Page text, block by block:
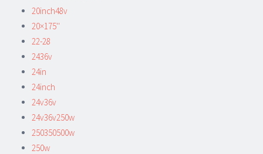
20inch48v
20×175''
22-28
2436v
24in
24inch
24v36v
24v36v250w
250350500w
250w